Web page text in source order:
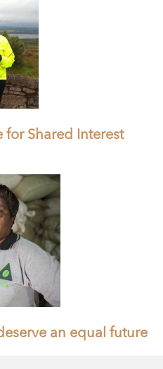
for Shared Interest
an equal future